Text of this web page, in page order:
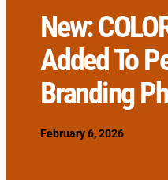
New:
Added To
Branding
February 6, 2026